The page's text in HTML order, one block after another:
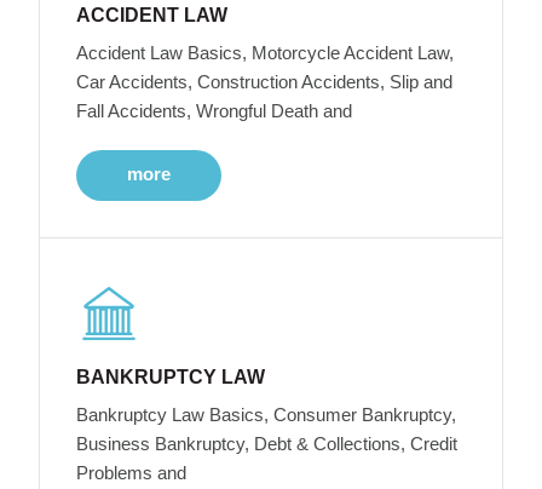
ACCIDENT LAW
Accident Law Basics, Motorcycle Accident Law,
Car Accidents, Construction Accidents, Slip and
Fall Accidents, Wrongful Death and
more
BANKRUPTCY LAW
Bankruptcy Law Basics, Consumer Bankruptcy,
Business Bankruptcy, Debt & Collections, Credit
Problems and